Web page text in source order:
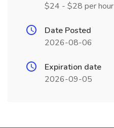
$24 - $28 per hour
Date Posted
2026-08-06
Expiration date
2026-09-05